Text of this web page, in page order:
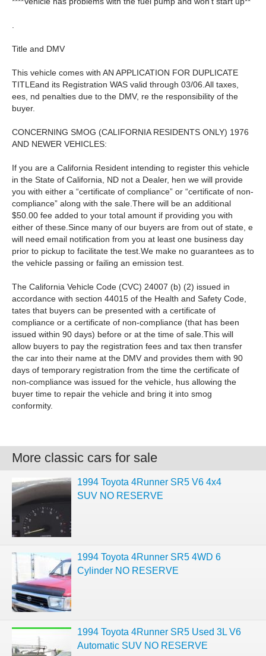
Title and DMV
This vehicle comes with AN APPLICATION FOR DUPLICATE
TITLEand its Registration WAS valid through 03/06.All taxes,
ees, nd penalties due to the DMV, re the responsibility of the
buyer.
CONCERNING SMOG (CALIFORNIA RESIDENTS ONLY) 1976
AND NEWER VEHICLES:
If you are a California Resident intending to register this vehicle
in the State of California, ND not a Dealer, hen we will provide
you with either a “certificate of compliance” or “certificate of non-
compliance” along with the sale.There will be an additional
$50.00 fee added to your total amount if providing you with
either of these.Since many of our buyers are from out of state, e
will need email notification from you at least one business day
prior to pickup to facilitate the test.We make no guarantees as to
the vehicle passing or failing an emission test.
The California Vehicle Code (CVC) 24007 (b) (2) issued in
accordance with section 44015 of the Health and Safety Code,
tates that buyers can be presented with a certificate of
compliance or a certificate of non-compliance (that has been
issued within 90 days) before or at the time of sale.This will
allow buyers to pay the registration fees and tax then transfer
the car into their name at the DMV and provides them with 90
days of temporary registration from the time the certificate of
non-compliance was issued for the vehicle, hus allowing the
buyer time to repair the vehicle and bring it into smog
conformity.
More classic cars for sale
1994 Toyota 4Runner SR5 V6 4x4
SUV NO RESERVE
1994 Toyota 4Runner SR5 4WD 6
Cylinder NO RESERVE
1994 Toyota 4Runner SR5 Used 3L V6
Automatic SUV NO RESERVE